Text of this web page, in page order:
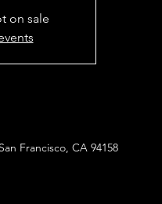
on sale
Francisco, CA 94158